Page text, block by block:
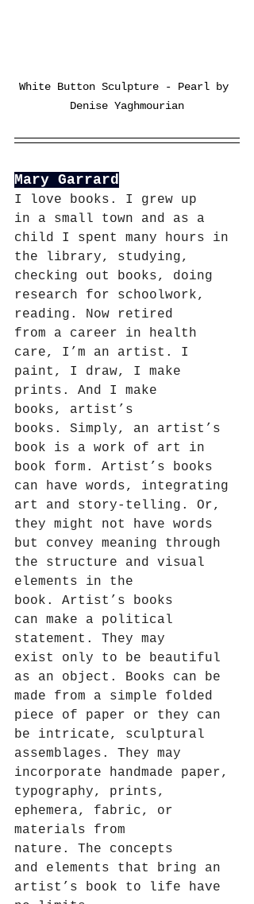
White Button Sculpture - Pearl by
Denise Yaghmourian
Mary Garrard
I love books. I grew up
in a small town and as a
child I spent many hours in
the library, studying,
checking out books, doing
research for schoolwork,
reading. Now retired
from a career in health
care, I’m an artist. I
paint, I draw, I make
prints. And I make
books, artist’s
books. Simply, an artist’s
book is a work of art in
book form. Artist’s books
can have words, integrating
art and story-telling. Or,
they might not have words
but convey meaning through
the structure and visual
elements in the
book. Artist’s books
can make a political
statement. They may
exist only to be beautiful
as an object. Books can be
made from a simple folded
piece of paper or they can
be intricate, sculptural
assemblages. They may
incorporate handmade paper,
typography, prints,
ephemera, fabric, or
materials from
nature. The concepts
and elements that bring an
artist’s book to life have